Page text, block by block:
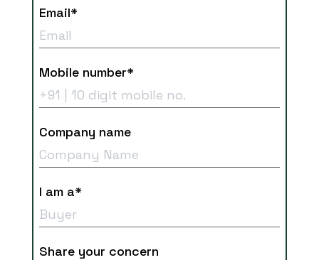
Email*
Mobile number*
Company name
I am a*
Share your concern